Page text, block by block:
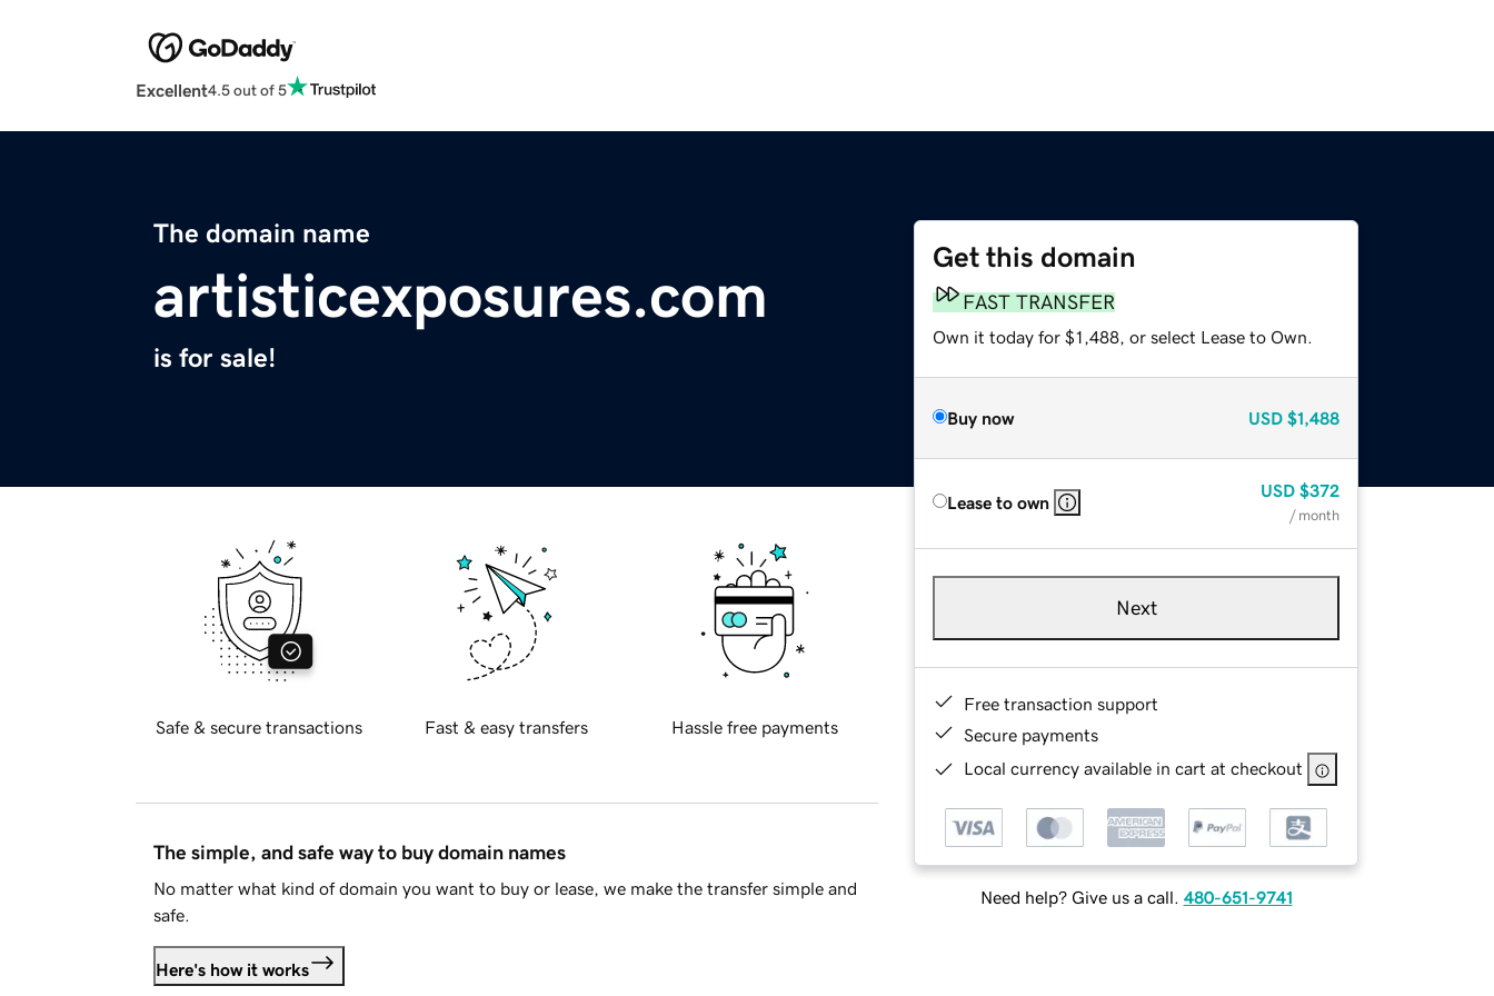
Excellent4.5 out of 5
The domain name
artisticexposures.com
is for sale!
Get this domain
FAST TRANSFER
Own it today for $1,488, or select Lease to Own.
Buy now USD $1,488
Lease to own
USD $372
/ month
Next
Free transaction support
Secure payments
Local currency available in cart at checkout
Need help? Give us a call. 480-651-9741
Safe & secure transactions Fast & easy transfers Hassle free payments
The simple, and safe way to buy domain names
No matter what kind of domain you want to buy or lease, we make the transfer simple and
safe.
Here's how it works